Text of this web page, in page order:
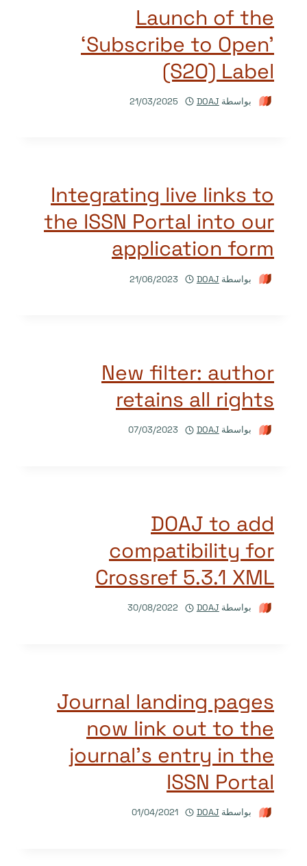
Launch of the
‘Subscribe to Open’
(S2O) Label
بواسطة DOAJ
21/03/2025
Integrating live links to
the ISSN Portal into our
application form
بواسطة DOAJ
21/06/2023
New filter: author
retains all rights
بواسطة DOAJ
07/03/2023
DOAJ to add
compatibility for
Crossref 5.3.1 XML
بواسطة DOAJ
30/08/2022
Journal landing pages
now link out to the
journal’s entry in the
ISSN Portal
بواسطة DOAJ
01/04/2021